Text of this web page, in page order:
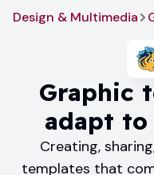
Design & Multimedia
Graphic
adapt
Creating,
templates that